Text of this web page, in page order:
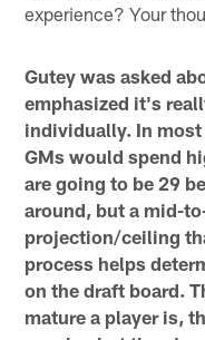
experience? Your
Gutey was asked
emphasized it's
individually. In
GMs would spend
are going to be 29
around, but a mid-
projection/ceiling
process helps
on the draft board.
mature a player is,